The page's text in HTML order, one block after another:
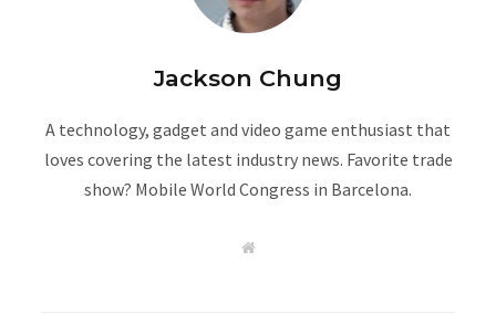
Jackson Chung
A technology, gadget and video game enthusiast that
loves covering the latest industry news. Favorite trade
show? Mobile World Congress in Barcelona.
W